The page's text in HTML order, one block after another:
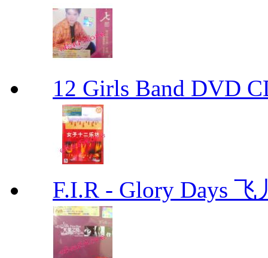
12 Girls Band DVD
F.I.R - Glory Days